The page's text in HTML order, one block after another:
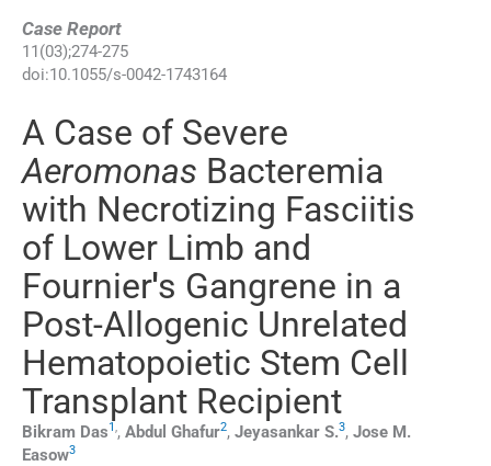
Case Report
11(03);274-275
doi:10.1055/s-0042-1743164
A Case of Severe
Aeromonas Bacteremia
with Necrotizing Fasciitis
of Lower Limb and
Fournier's Gangrene in a
Post-Allogenic Unrelated
Hematopoietic Stem Cell
Transplant Recipient
Bikram Das1,, Abdul Ghafur2, Jeyasankar S.3, Jose M.
Easow3